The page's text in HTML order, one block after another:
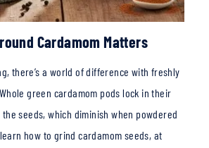
Cardamom Matters
there’s a world of difference with freshly
green cardamom pods lock in their
seeds, which diminish when powdered
how to grind cardamom seeds, at